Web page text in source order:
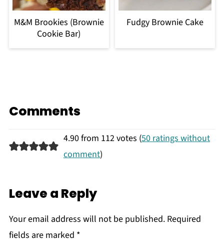
M&M Brookies (Brownie
Cookie Bar)
Fudgy Brownie Cake
Comments
4.90 from 112 votes (50 ratings without
comment)
Leave a Reply
Your email address will not be published. Required
fields are marked *